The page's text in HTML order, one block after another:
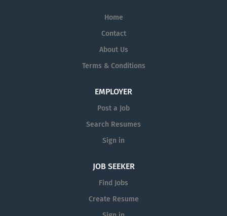
Home
Contact
About Us
Terms & Conditions
EMPLOYER
Post a Job
Search Resumes
Sign in
JOB SEEKER
Find Jobs
Create Resume